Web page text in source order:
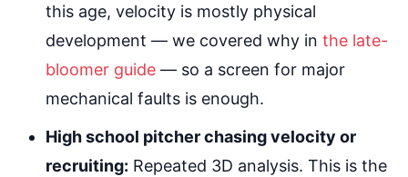
this age, velocity is mostly physical
development — we covered why in the late-
bloomer guide — so a screen for major
mechanical faults is enough.
High school pitcher chasing velocity or
recruiting: Repeated 3D analysis. This is the